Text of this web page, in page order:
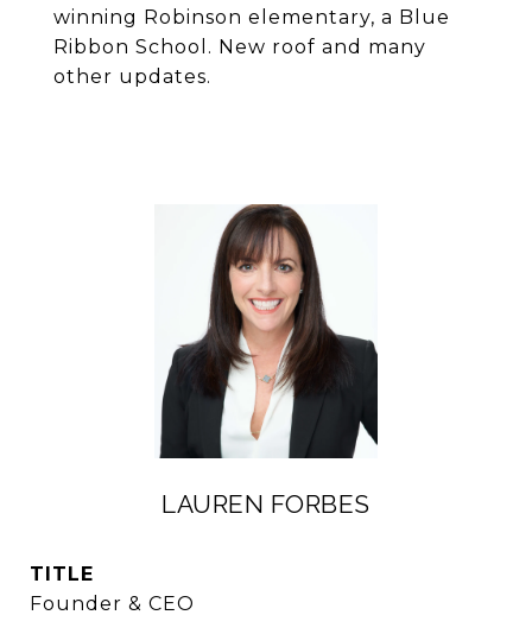
winning Robinson elementary, a Blue
Ribbon School. New roof and many
other updates.
LAUREN FORBES
TITLE
Founder & CEO